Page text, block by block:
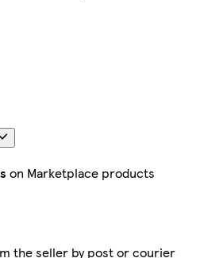
on Marketplace products
the seller by post or courier